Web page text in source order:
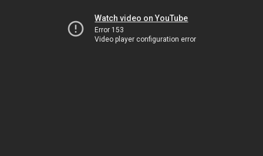
Watch video on YouTube
Error 153
Video player configuration error